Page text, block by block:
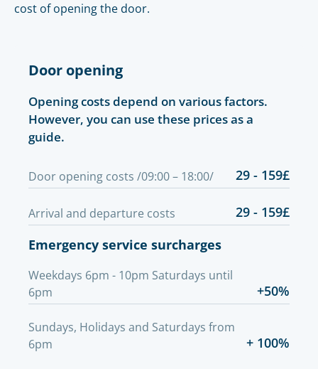
cost of opening the door.
Door opening
Opening costs depend on various factors.
However, you can use these prices as a
guide.
Door opening costs /09:00 – 18:00/ 29 - 159£
Arrival and departure costs
29 - 159£
Emergency service surcharges
Weekdays 6pm - 10pm Saturdays until
6pm
+50%
Sundays, Holidays and Saturdays from
6pm
+ 100%